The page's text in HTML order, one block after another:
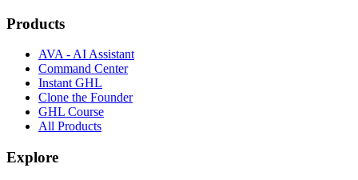
Products
AVA - AI Assistant
Command Center
Instant GHL
Clone the Founder
GHL Course
All Products
Explore